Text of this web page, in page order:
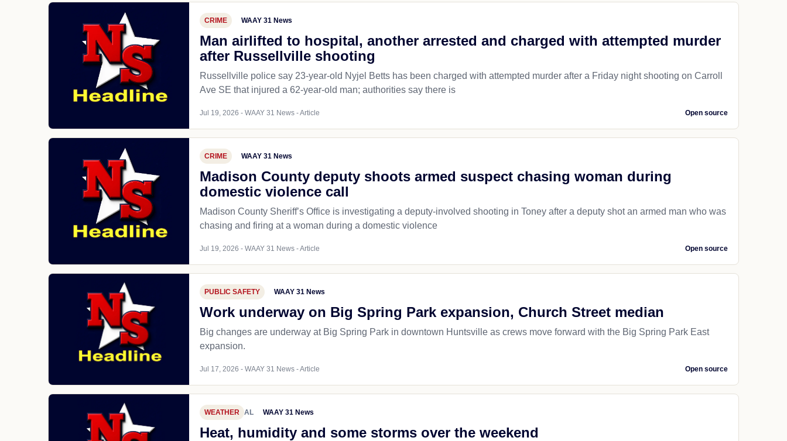
CRIME WAAY 31 News
Man airlifted to hospital, another arrested and charged with attempted murder
after Russellville shooting
Russellville police say 23-year-old Nyjel Betts has been charged with attempted murder after a Friday night shooting on Carroll
Ave SE that injured a 62-year-old man; authorities say there is
Jul 19, 2026 - WAAY 31 News - Article Open source
CRIME WAAY 31 News
Madison County deputy shoots armed suspect chasing woman during
domestic violence call
Madison County Sheriff’s Office is investigating a deputy-involved shooting in Toney after a deputy shot an armed man who was
chasing and firing at a woman during a domestic violence
Jul 19, 2026 - WAAY 31 News - Article Open source
PUBLIC SAFETY WAAY 31 News
Work underway on Big Spring Park expansion, Church Street median
Big changes are underway at Big Spring Park in downtown Huntsville as crews move forward with the Big Spring Park East
expansion.
Jul 17, 2026 - WAAY 31 News - Article Open source
WEATHER AL WAAY 31 News
Heat, humidity and some storms over the weekend